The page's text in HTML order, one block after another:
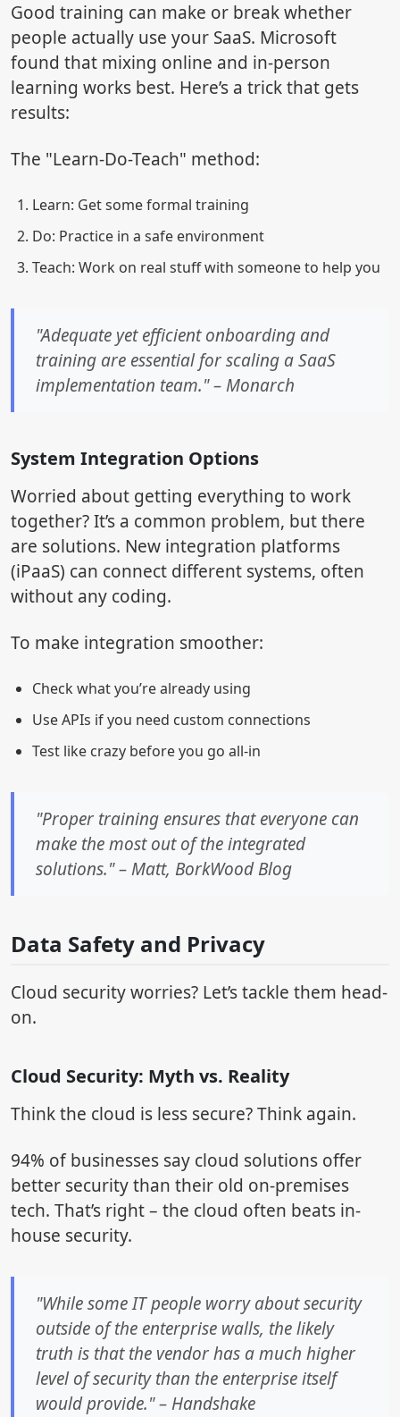
Good training can make or break whether
people actually use your SaaS. Microsoft
found that mixing online and in-person
learning works best. Here’s a trick that gets
results:
The "Learn-Do-Teach" method:
Learn: Get some formal training
Do: Practice in a safe environment
Teach: Work on real stuff with someone to help you
"Adequate yet efficient onboarding and
training are essential for scaling a SaaS
implementation team." – Monarch
System Integration Options
Worried about getting everything to work
together? It’s a common problem, but there
are solutions. New integration platforms
(iPaaS) can connect different systems, often
without any coding.
To make integration smoother:
Check what you’re already using
Use APIs if you need custom connections
Test like crazy before you go all-in
"Proper training ensures that everyone can
make the most out of the integrated
solutions." – Matt, BorkWood Blog
Data Safety and Privacy
Cloud security worries? Let’s tackle them head-
on.
Cloud Security: Myth vs. Reality
Think the cloud is less secure? Think again.
94% of businesses say cloud solutions offer
better security than their old on-premises
tech. That’s right – the cloud often beats in-
house security.
"While some IT people worry about security
outside of the enterprise walls, the likely
truth is that the vendor has a much higher
level of security than the enterprise itself
would provide." – Handshake